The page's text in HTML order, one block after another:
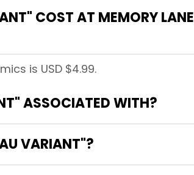
COST AT MEMORY LANE
is USD $4.99.
ASSOCIATED WITH?
VARIANT"?